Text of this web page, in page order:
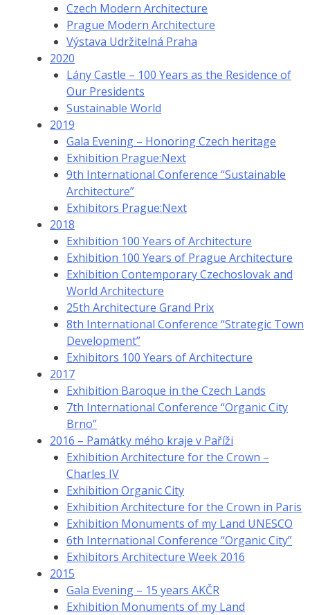
Czech Modern Architecture
Prague Modern Architecture
Výstava Udržitelná Praha
2020
Lány Castle – 100 Years as the Residence of
Our Presidents
Sustainable World
2019
Gala Evening – Honoring Czech heritage
Exhibition Prague:Next
9th International Conference “Sustainable
Architecture”
Exhibitors Prague:Next
2018
Exhibition 100 Years of Architecture
Exhibition 100 Years of Prague Architecture
Exhibition Contemporary Czechoslovak and
World Architecture
25th Architecture Grand Prix
8th International Conference “Strategic Town
Development”
Exhibitors 100 Years of Architecture
2017
Exhibition Baroque in the Czech Lands
7th International Conference “Organic City
Brno”
2016 – Památky mého kraje v Paříži
Exhibition Architecture for the Crown –
Charles IV
Exhibition Organic City
Exhibition Architecture for the Crown in Paris
Exhibition Monuments of my Land UNESCO
6th International Conference “Organic City”
Exhibitors Architecture Week 2016
2015
Gala Evening – 15 years AKČR
Exhibition Monuments of my Land